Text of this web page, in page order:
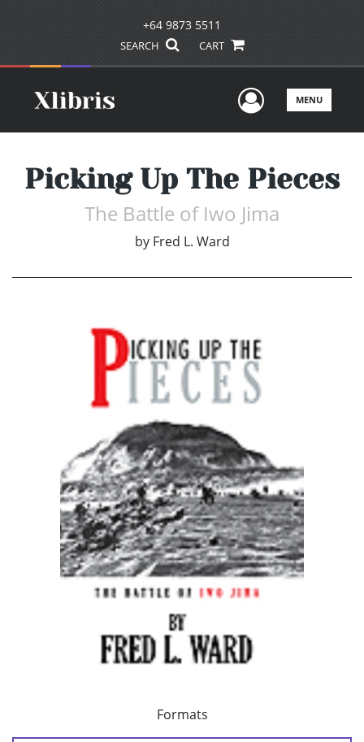
+64 9873 5511
SEARCH CART
UserMENU
Picking Up The Pieces
The Battle of Iwo Jima
by Fred L. Ward
Formats